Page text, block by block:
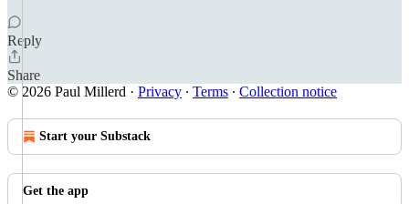
Reply
Share
© 2026 Paul Millerd · Privacy ∙ Terms ∙ Collection notice
Start your Substack
Get the app